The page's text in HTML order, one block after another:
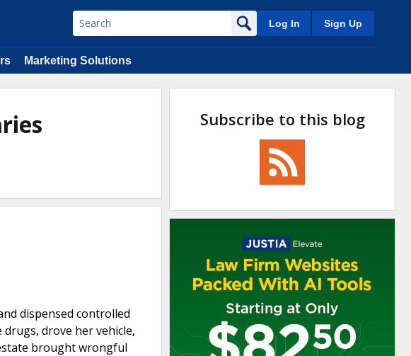
Log In Sign Up
Marketing Solutions
dispensed controlled
drove her vehicle,
brought wrongful
Subscribe to this blog